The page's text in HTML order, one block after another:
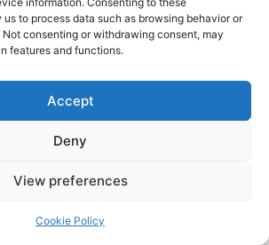
to process data such as browsing behavior or
Not consenting or withdrawing consent, may
features and functions.
Accept
Deny
View preferences
Cookie Policy
WordPress Theme